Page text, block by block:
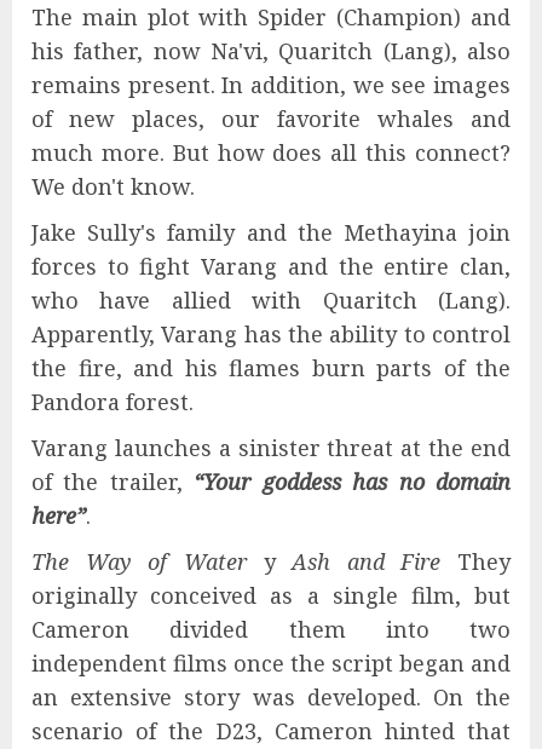
The main plot with Spider (Champion) and
his father, now Na'vi, Quaritch (Lang), also
remains present. In addition, we see images
of new places, our favorite whales and
much more. But how does all this connect?
We don't know.
Jake Sully's family and the Methayina join
forces to fight Varang and the entire clan,
who have allied with Quaritch (Lang).
Apparently, Varang has the ability to control
the fire, and his flames burn parts of the
Pandora forest.
Varang launches a sinister threat at the end
of the trailer, “Your goddess has no domain
here”.
The Way of WateryAsh and Fire They
originally conceived as a single film, but
Cameron divided them into two
independent films once the script began and
an extensive story was developed. On the
scenario of the D23, Cameron hinted that